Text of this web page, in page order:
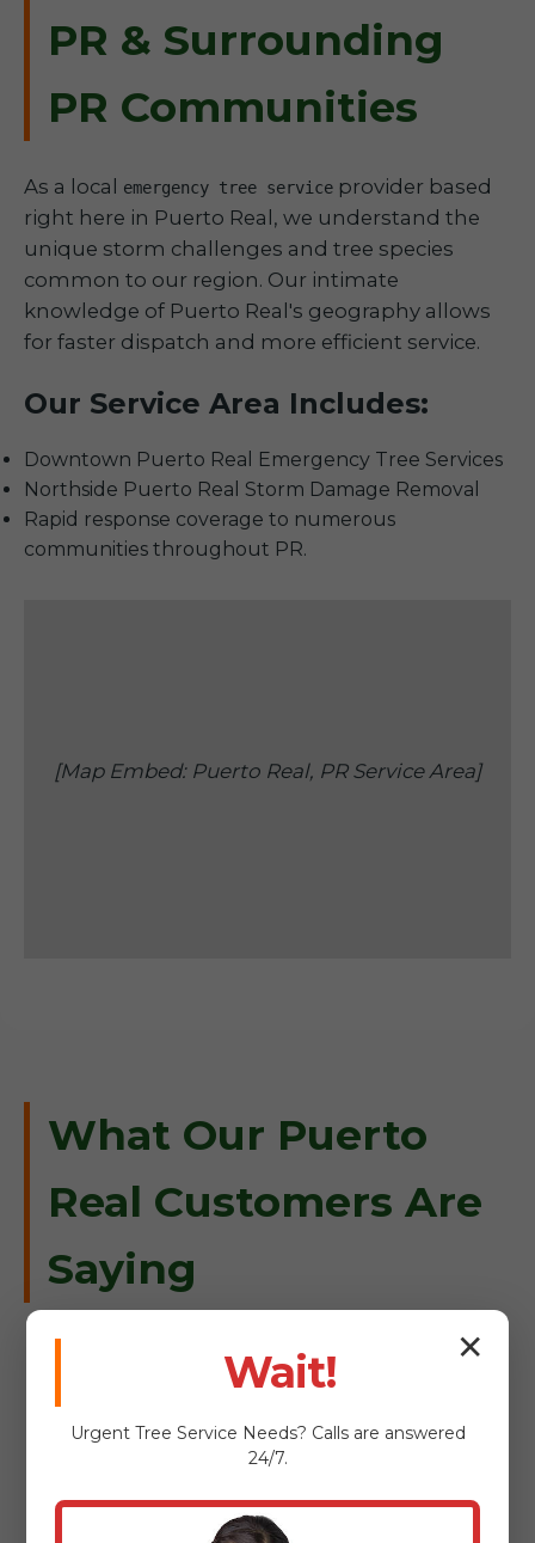
PR & Surrounding
PR Communities
As a local emergency tree service provider based
right here in Puerto Real, we understand the
unique storm challenges and tree species
common to our region. Our intimate
knowledge of Puerto Real's geography allows
for faster dispatch and more efficient service.
Our Service Area Includes:
Downtown Puerto Real Emergency Tree Services
Northside Puerto Real Storm Damage Removal
Rapid response coverage to numerous
communities throughout PR.
[Map Embed: Puerto Real, PR Service Area]
What Our Puerto
Real Customers Are
Saying
driveway in Puerto Real, Tree Service
Professional, safe, and incredibly
✕
Wait!
Urgent Tree Service Needs? Calls are answered
24/7.